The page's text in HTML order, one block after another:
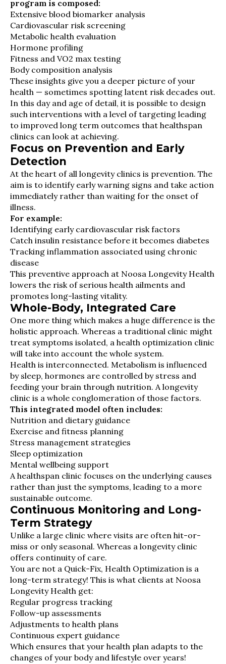
program is composed:
Extensive blood biomarker analysis
Cardiovascular risk screening
Metabolic health evaluation
Hormone profiling
Fitness and VO2 max testing
Body composition analysis
These insights give you a deeper picture of your
health — sometimes spotting latent risk decades out.
In this day and age of detail, it is possible to design
such interventions with a level of targeting leading
to improved long term outcomes that healthspan
clinics can look at achieving.
Focus on Prevention and Early
Detection
At the heart of all longevity clinics is prevention. The
aim is to identify early warning signs and take action
immediately rather than waiting for the onset of
illness.
For example:
Identifying early cardiovascular risk factors
Catch insulin resistance before it becomes diabetes
Tracking inflammation associated using chronic
disease
This preventive approach at Noosa Longevity Health
lowers the risk of serious health ailments and
promotes long-lasting vitality.
Whole-Body, Integrated Care
One more thing which makes a huge difference is the
holistic approach. Whereas a traditional clinic might
treat symptoms isolated, a health optimization clinic
will take into account the whole system.
Health is interconnected. Metabolism is influenced
by sleep, hormones are controlled by stress and
feeding your brain through nutrition. A longevity
clinic is a whole conglomeration of those factors.
This integrated model often includes:
Nutrition and dietary guidance
Exercise and fitness planning
Stress management strategies
Sleep optimization
Mental wellbeing support
A healthspan clinic focuses on the underlying causes
rather than just the symptoms, leading to a more
sustainable outcome.
Continuous Monitoring and Long-
Term Strategy
Unlike a large clinic where visits are often hit-or-
miss or only seasonal. Whereas a longevity clinic
offers continuity of care.
You are not a Quick-Fix, Health Optimization is a
long-term strategy! This is what clients at Noosa
Longevity Health get:
Regular progress tracking
Follow-up assessments
Adjustments to health plans
Continuous expert guidance
Which ensures that your health plan adapts to the
changes of your body and lifestyle over years!